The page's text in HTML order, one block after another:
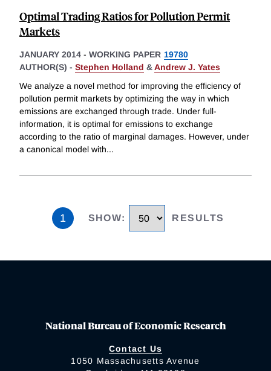
Optimal Trading Ratios for Pollution Permit
Markets
JANUARY 2014 - WORKING PAPER 19780
AUTHOR(S) - Stephen Holland &Andrew J. Yates
We analyze a novel method for improving the efficiency of
pollution permit markets by optimizing the way in which
emissions are exchanged through trade. Under full-
information, it is optimal for emissions to exchange
according to the ratio of marginal damages. However, under
a canonical model with...
1 SHOW: RESULTS
National Bureau of Economic Research
Contact Us
1050 Massachusetts Avenue